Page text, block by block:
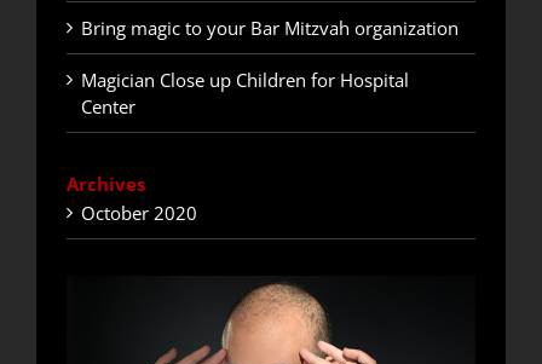
Bring magic to your Bar Mitzvah organization
Magician Close up Children for Hospital
Center
Archives
October 2020